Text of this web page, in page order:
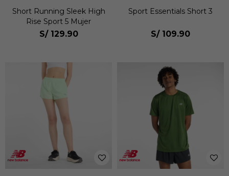
Short Running Sleek High
Rise Sport 5 Mujer
S/ 129.90
Sport Essentials Short 3
S/ 109.90